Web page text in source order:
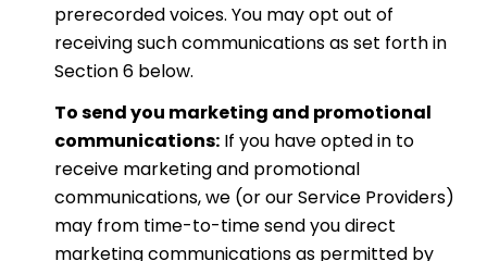
prerecorded voices. You may opt out of
receiving such communications as set forth in
Section 6 below.
To send you marketing and promotional
communications:If you have opted in to
receive marketing and promotional
communications, we (or our Service Providers)
may from time-to-time send you direct
marketing communications as permitted by